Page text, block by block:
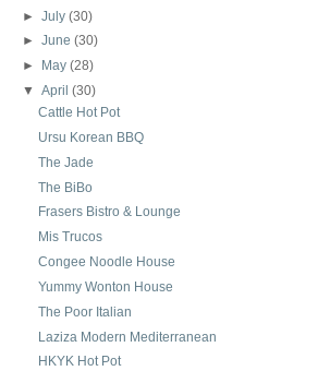
►
July(30)
►June(30)
►
May(28)
▼
April(30)
Cattle Hot Pot
Ursu Korean BBQ
The Jade
The BiBo
Frasers Bistro & Lounge
Mis Trucos
Congee Noodle House
Yummy Wonton House
The Poor Italian
Laziza Modern Mediterranean
HKYK Hot Pot